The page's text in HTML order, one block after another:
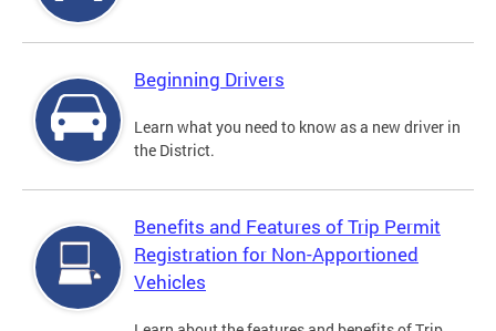
Beginning Drivers
Learn what you need to know as a new driver in
the District.
Benefits and Features of Trip Permit
Registration for Non-Apportioned
Vehicles